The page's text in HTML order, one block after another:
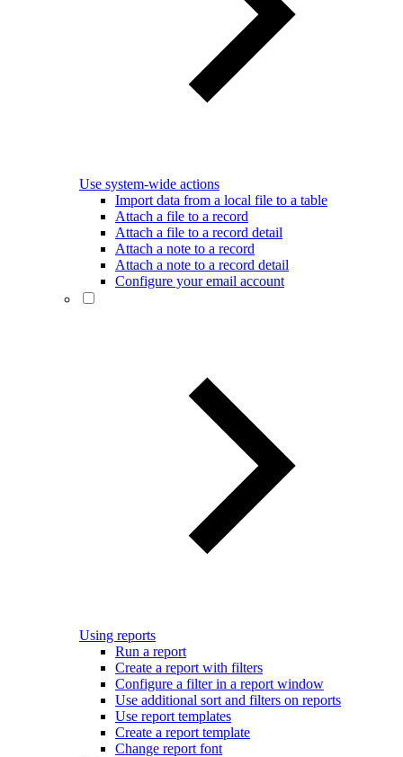
Use system-wide actions
Import data from a local file to a table
Attach a file to a record
Attach a file to a record detail
Attach a note to a record
Attach a note to a record detail
Configure your email account
Using reports
Run a report
Create a report with filters
Configure a filter in a report window
Use additional sort and filters on reports
Use report templates
Create a report template
Change report font